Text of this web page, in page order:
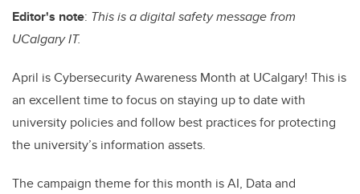
Editor's note: This is a digital safety message from
UCalgary IT.
April isCybersecurity Awareness Month at UCalgary! This is
an excellent time to focus on staying up to date with
university policies and follow best practices for protecting
the university’s information assets.
The campaign theme for this month isAI, Data and